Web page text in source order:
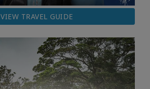
VIEW TRAVEL GUIDE